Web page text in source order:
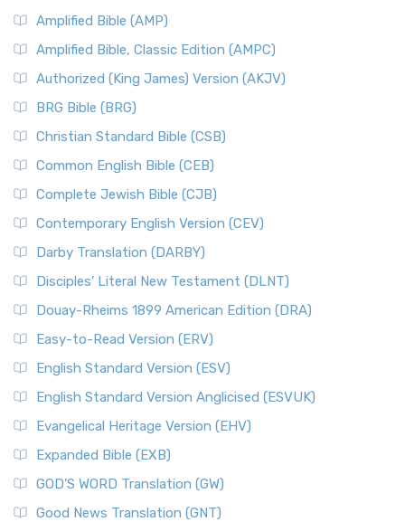
Amplified Bible (AMP)
Amplified Bible, Classic Edition (AMPC)
Authorized (King James) Version (AKJV)
BRG Bible (BRG)
Christian Standard Bible (CSB)
Common English Bible (CEB)
Complete Jewish Bible (CJB)
Contemporary English Version (CEV)
Darby Translation (DARBY)
Disciples’ Literal New Testament (DLNT)
Douay-Rheims 1899 American Edition (DRA)
Easy-to-Read Version (ERV)
English Standard Version (ESV)
English Standard Version Anglicised (ESVUK)
Evangelical Heritage Version (EHV)
Expanded Bible (EXB)
GOD’S WORD Translation (GW)
Good News Translation (GNT)